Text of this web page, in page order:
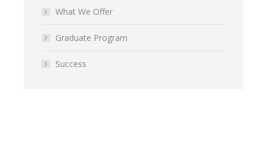
What We Offer
Graduate Program
Success